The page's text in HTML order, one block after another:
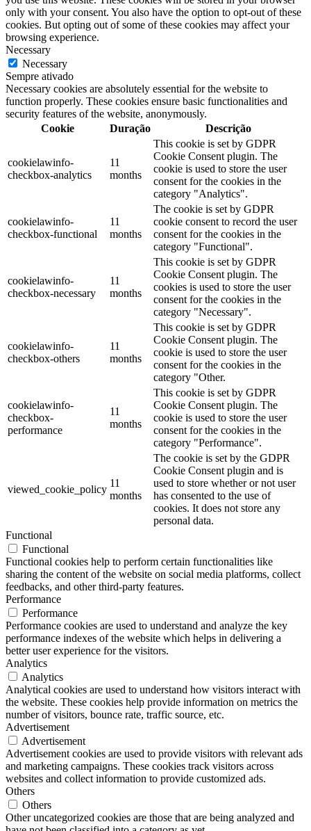
only with your consent. You also have the option to opt-out of these
cookies. But opting out of some of these cookies may affect your
browsing experience.
Necessary
Necessary
Sempre ativado
Necessary cookies are absolutely essential for the website to
function properly. These cookies ensure basic functionalities and
security features of the website, anonymously.
Cookie
Duração Descrição
cookielawinfo-
checkbox-analytics
11
months
This cookie is set by GDPR
Cookie Consent plugin. The
cookie is used to store the user
consent for the cookies in the
category "Analytics".
cookielawinfo-
checkbox-functional
11
months
The cookie is set by GDPR
cookie consent to record the user
consent for the cookies in the
category "Functional".
cookielawinfo-
checkbox-necessary
11
months
This cookie is set by GDPR
Cookie Consent plugin. The
cookies is used to store the user
consent for the cookies in the
category "Necessary".
cookielawinfo-
checkbox-others
11
months
This cookie is set by GDPR
Cookie Consent plugin. The
cookie is used to store the user
consent for the cookies in the
category "Other.
cookielawinfo-
checkbox-
performance
11
months
This cookie is set by GDPR
Cookie Consent plugin. The
cookie is used to store the user
consent for the cookies in the
category "Performance".
viewed_cookie_policy
11
months
The cookie is set by the GDPR
Cookie Consent plugin and is
used to store whether or not user
has consented to the use of
cookies. It does not store any
personal data.
Functional
Functional
Functional cookies help to perform certain functionalities like
sharing the content of the website on social media platforms, collect
feedbacks, and other third-party features.
Performance
Performance
Performance cookies are used to understand and analyze the key
performance indexes of the website which helps in delivering a
better user experience for the visitors.
Analytics
Analytics
Analytical cookies are used to understand how visitors interact with
the website. These cookies help provide information on metrics the
number of visitors, bounce rate, traffic source, etc.
Advertisement
Advertisement
Advertisement cookies are used to provide visitors with relevant ads
and marketing campaigns. These cookies track visitors across
websites and collect information to provide customized ads.
Others
Others
Other uncategorized cookies are those that are being analyzed and